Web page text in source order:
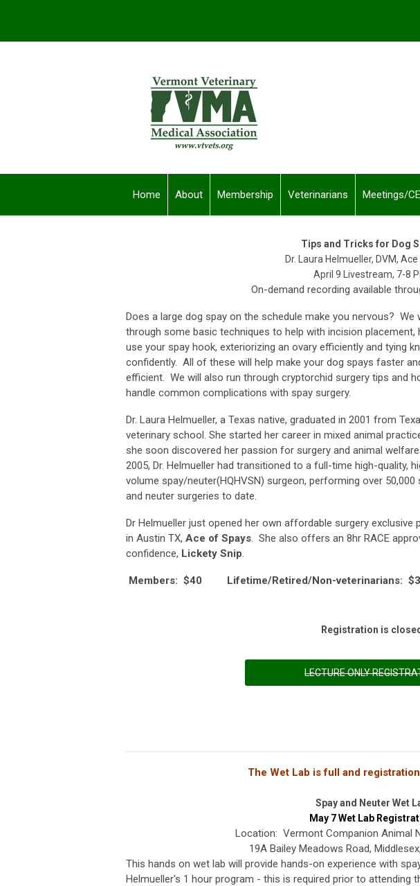
Home About Membership Veterinarians Meetings/CE
Tips and Tricks for Dog
Dr. Laura Helmueller, DVM,
April 9 Livestream, 7-8
On-demand recording available
Does a large dog spay on the schedule make you nervous? We
through some basic techniques to help with incision placement,
use your spay hook, exteriorizing an ovary efficiently and tying
confidently. All of these will help make your dog spays faster
efficient. We will also run through cryptorchid surgery tips and
handle common complications with spay surgery.
Dr. Laura Helmueller, a Texas native, graduated in 2001 from
veterinary school. She started her career in mixed animal
she soon discovered her passion for surgery and animal
2005, Dr. Helmueller had transitioned to a full-time high-quality,
volume spay/neuter(HQHVSN) surgeon, performing over 50,000
and neuter surgeries to date.
Dr Helmueller just opened her own affordable surgery exclusive
in Austin TX, Ace of Spays. She also offers an 8hr RACE
confidence, Lickety Snip.
Members: $40 Lifetime/Retired/Non-veterinarians:
Registration is closed
LECTURE ONLY
The Wet Lab is full and
Spay and Neuter Wet
May 7 Wet Lab
Location: Vermont Companion Animal
19A Bailey Meadows Road,
This hands on wet lab will provide hands-on experience with
Helmueller's 1 hour program - this is required prior to attending